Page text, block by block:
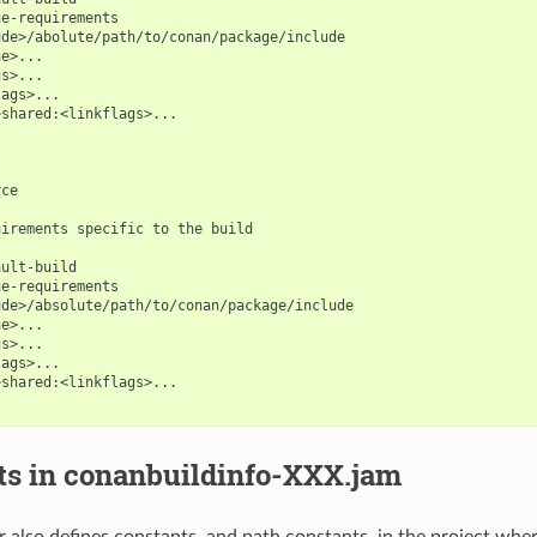
requirements
abolute/path/to/conan/package/include
specific to the build
build
requirements
absolute/path/to/conan/package/include
in conanbuildinfo-XXX.jam